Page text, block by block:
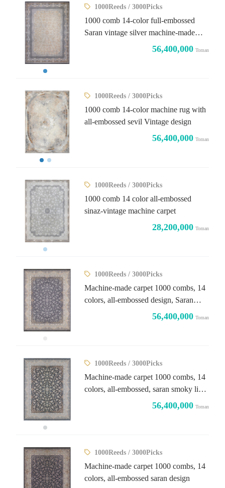
1000Reeds / 3000Picks
1000 comb 14-color full-embossed
Saran vintage silver machine-made
56,400,000 Toman
1000Reeds / 3000Picks
1000 comb 14-color machine rug with
all-embossed sevil Vintage design
56,400,000 Toman
1000Reeds / 3000Picks
1000 comb 14 color all-embossed
sinaz-vintage machine carpet
28,200,000 Toman
1000Reeds / 3000Picks
Machine-made carpet 1000 combs, 14
colors, all-embossed design, Saran
56,400,000 Toman
1000Reeds / 3000Picks
Machine-made carpet 1000 combs, 14
colors, all-embossed, saran smoky light
56,400,000 Toman
1000Reeds / 3000Picks
Machine-made carpet 1000 combs, 14
colors, all-embossed saran design